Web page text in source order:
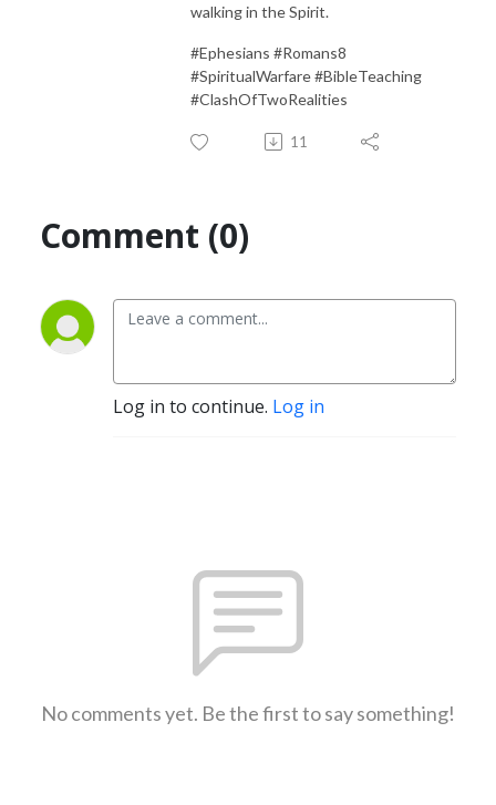
walking in the Spirit.
#Ephesians #Romans8
#SpiritualWarfare #BibleTeaching
#ClashOfTwoRealities
11
Comment (0)
Log in to continue. Log in
No comments yet. Be the first to say something!